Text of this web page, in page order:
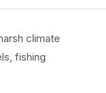
climate
fishing